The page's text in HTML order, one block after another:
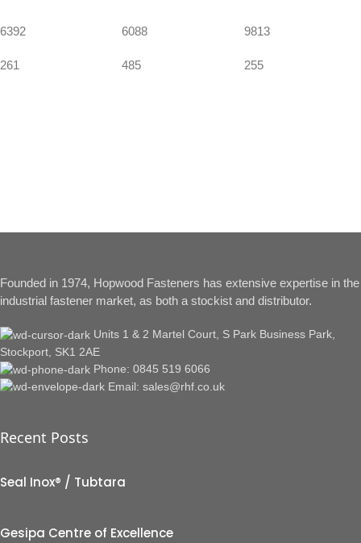
6392
261
6088
485
9813
255
Founded in 1974, Hopwood Fasteners has extensive expertise in the
industrial fastener market, as both a stockist and distributor.
Units 1 & 2 Martel Court, S Park Business Park,
Stockport, SK1 2AE
Phone: 0845 519 6066
Email: sales@rhf.co.uk
Recent Posts
Seal Inox® / Tubtara
Gesipa Centre of Excellence